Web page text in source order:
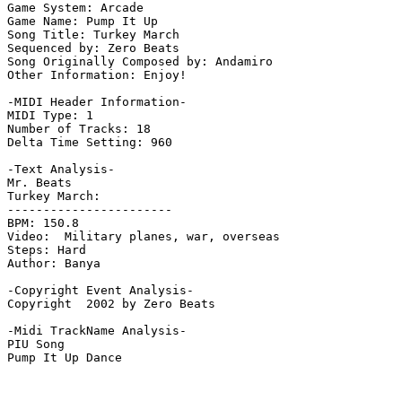
Game System: Arcade
Game Name: Pump It Up
Song Title: Turkey March
Sequenced by: Zero Beats
Song Originally Composed by: Andamiro
Other Information: Enjoy!
-MIDI Header Information-
MIDI Type: 1
Number of Tracks: 18
Delta Time Setting: 960
-Text Analysis-
Mr. Beats
Turkey March:
-----------------------
BPM: 150.8
Video:  Military planes, war, overseas
Steps: Hard
Author: Banya
-Copyright Event Analysis-
Copyright  2002 by Zero Beats
-Midi TrackName Analysis-
PIU Song